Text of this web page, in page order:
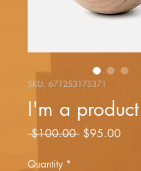
SKU: 671253175371
I'm a product
$100.00 Regular
$95.00Sale
Quantity *